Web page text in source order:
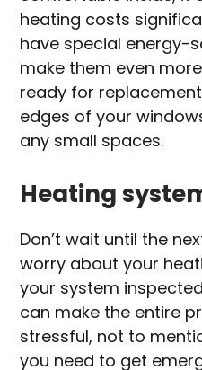
heating costs
have special energy-
make them even
ready for
edges of your
any small spaces.
Heating
Don’t wait until the
worry about your
your system
can make the entire
stressful, not to
you need to get